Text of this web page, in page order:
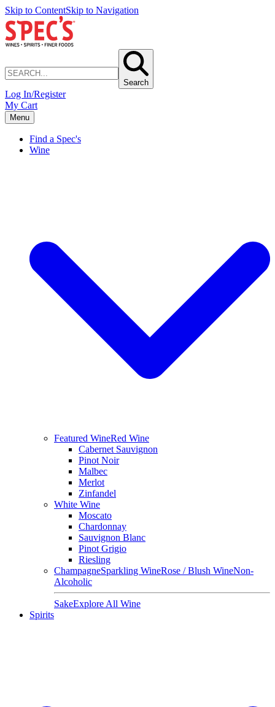
Skip to ContentSkip to Navigation
Search
Log In/Register
My Cart
Menu
Find a Spec's
Wine
Featured WineRed Wine
Cabernet Sauvignon
Pinot Noir
Malbec
Merlot
Zinfandel
White Wine
Moscato
Chardonnay
Sauvignon Blanc
Pinot Grigio
Riesling
ChampagneSparkling WineRose / Blush WineNon-
Alcoholic
SakeExplore All Wine
Spirits